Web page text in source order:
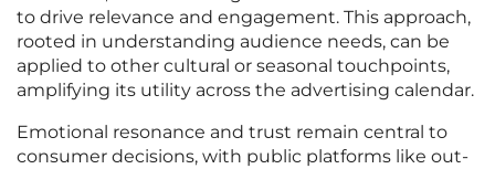
to drive relevance and engagement. This approach,
rooted in understanding audience needs, can be
applied to other cultural or seasonal touchpoints,
amplifying its utility across the advertising calendar.
Emotional resonance and trust remain central to
consumer decisions, with public platforms like out-